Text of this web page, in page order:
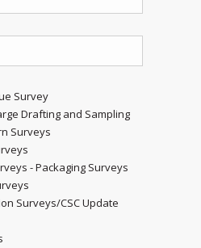
Survey
Drafting and Sampling
Surveys
- Packaging Surveys
Surveys/CSC Update